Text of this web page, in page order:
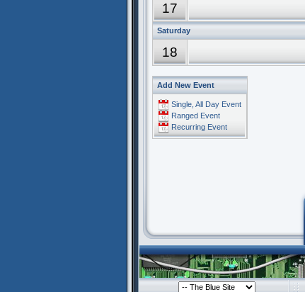
17
Saturday
18
Add New Event
Single, All Day Event
Ranged Event
Recurring Event